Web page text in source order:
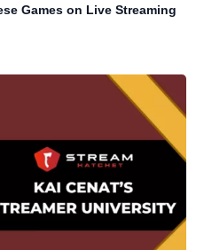
Games on Live Streaming